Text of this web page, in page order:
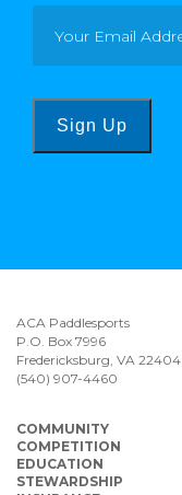
Sign Up
ACA Paddlesports
P.O. Box 7996
Fredericksburg, VA 22404
(540) 907-4460
COMMUNITY
COMPETITION
EDUCATION
STEWARDSHIP